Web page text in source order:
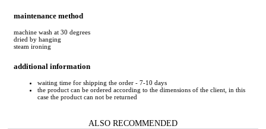
maintenance method
machine wash at 30 degrees
dried by hanging
steam ironing
additional information
waiting time for shipping the order - 7-10 days
the product can be ordered according to the dimensions of the client, in this
case the product can not be returned
ALSO RECOMMENDED